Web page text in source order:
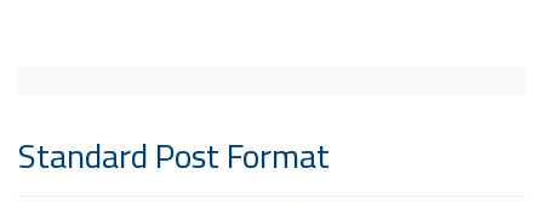
Standard Post Format